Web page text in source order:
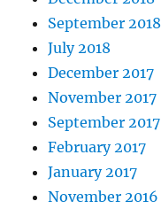
September 2018
July 2018
December 2017
November 2017
September 2017
February 2017
January 2017
November 2016